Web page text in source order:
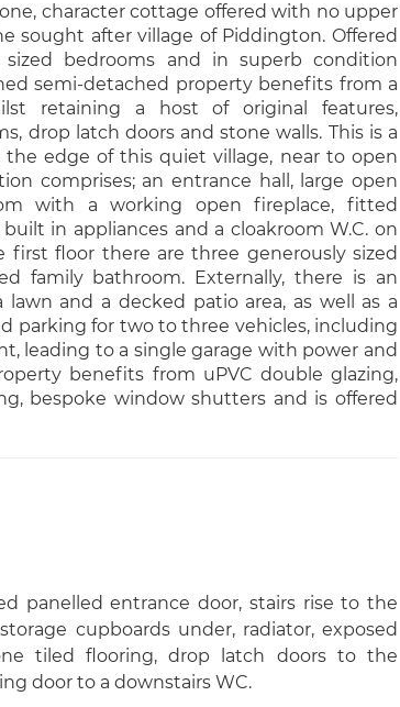
character cottage offered with no upper
sought after village of Piddington. Offered
bedrooms and in superb condition
semi-detached property benefits from a
retaining a host of original features,
drop latch doors and stone walls. This is a
edge of this quiet village, near to open
comprises; an entrance hall, large open
with a working open fireplace, fitted
in appliances and a cloakroom W.C. on
first floor there are three generously sized
family bathroom. Externally, there is an
and a decked patio area, as well as a
parking for two to three vehicles, including
leading to a single garage with power and
benefits from uPVC double glazing,
bespoke window shutters and is offered
panelled entrance door, stairs rise to the
cupboards under, radiator, exposed
tiled flooring, drop latch doors to the
door to a downstairs WC.